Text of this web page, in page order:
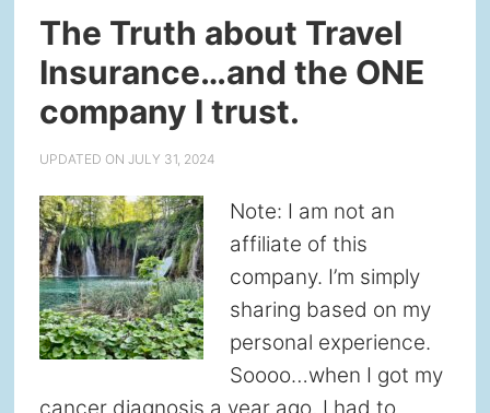
The Truth about Travel
Insurance…and the ONE
company I trust.
UPDATED ON JULY 31, 2024
Note: I am not an
affiliate of this
company. I’m simply
sharing based on my
personal experience.
Soooo…when I got my